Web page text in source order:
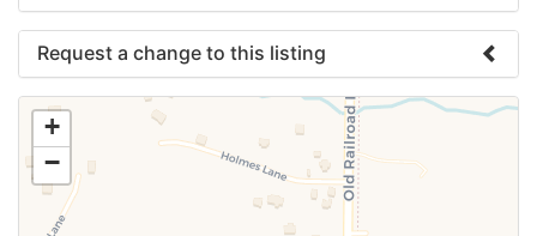
Request a change to this listing
Use this form to submit a change to the meeting
information above.
+
−